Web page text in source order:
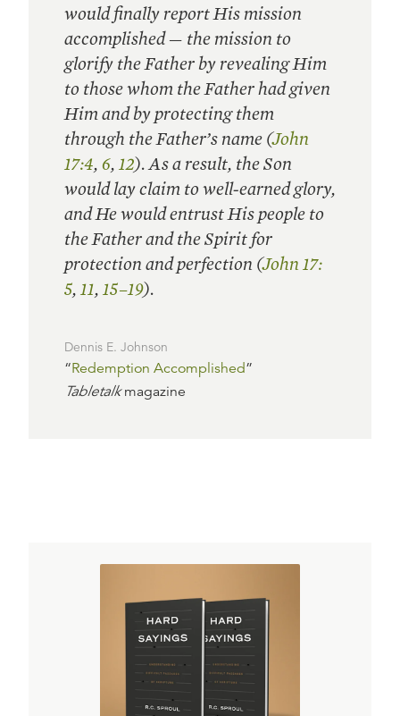
would finally report His mission
accomplished — the mission to
glorify the Father by revealing Him
to those whom the Father had given
Him and by protecting them
through the Father’s name (John
17:4, 6, 12). As a result, the Son
would lay claim to well-earned glory,
and He would entrust His people to
the Father and the Spirit for
protection and perfection (John 17:
5, 11, 15–19).
Dennis E. Johnson
“Redemption Accomplished”
Tabletalkmagazine